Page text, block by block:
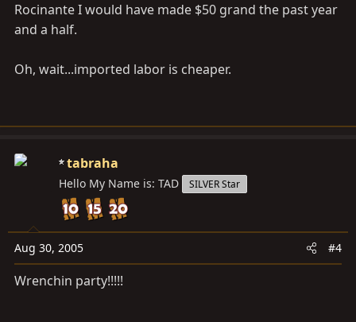
Rocinante I would have made $50 grand the past year
and a half.
Oh, wait...imported labor is cheaper.
tabraha
Hello My Name is: TAD SILVER Star
Aug 30, 2005 #4
Wrenchin party!!!!!